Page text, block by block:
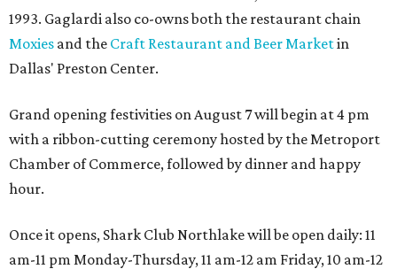
1993. Gaglardi also co-owns both the restaurant chain
Moxies and the Craft Restaurant and Beer Marketin
Dallas' Preston Center.
Grand opening festivities on August 7 will begin at 4 pm
with a ribbon-cutting ceremony hosted by the Metroport
Chamber of Commerce, followed by dinner and happy
hour.
Once it opens, Shark Club Northlake will be open daily: 11
am-11 pm Monday-Thursday, 11 am-12 am Friday, 10 am-12